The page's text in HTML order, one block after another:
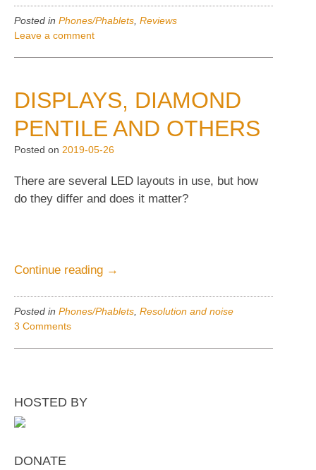
phablet.
Pre-
prod.
unit
Posted in Phones/Phablets Reviews
Leave a comment
DISPLAYS, DIAMOND
PENTILE AND OTHERS
Posted on 2019-05-26
There are several LED layouts in use, but how
do they differ and does it matter?
Continue reading “Displays,
→
Posted in Phones/Phablets Resolution and noise
3 Comments
HOSTED BY
DONATE